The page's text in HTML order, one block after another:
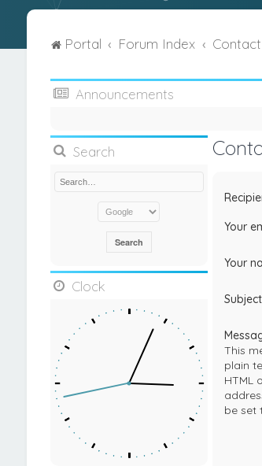
Portal Forum Index
Announcements
Search
Clock
Your
Your
This
plain
HTML
be set